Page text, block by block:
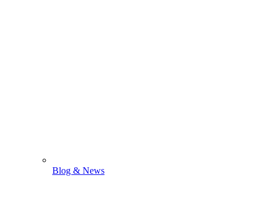
Blog & News